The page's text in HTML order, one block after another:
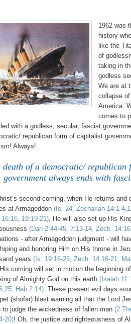
1962 was
history
like the
of
taking in
godless
We are at
collapse
America.
comes to
with a godless, secular, fascist
republican form of capitalist
Always!
death of a democratic/
government always ends with
second coming, when He returns and
at Armageddon (Is. 24, Zechariah 14:1-
16:16, 19:19-21), He will also set up His
(Dan 2:44-45, 7:13-14, Zech.
- after Armageddon judgment - will
and honoring Him on His throne in
years (Is. 19:16-25, Zech. 14:16-21,
coming will set in motion the beginning
of Almighty God on this earth (Isaiah
Hab 2:14). These present evil days
(shofar) blast warning all that the Lord
to judge the wickedness of fallen man (2
20)! Oh, the justice and righteousness of